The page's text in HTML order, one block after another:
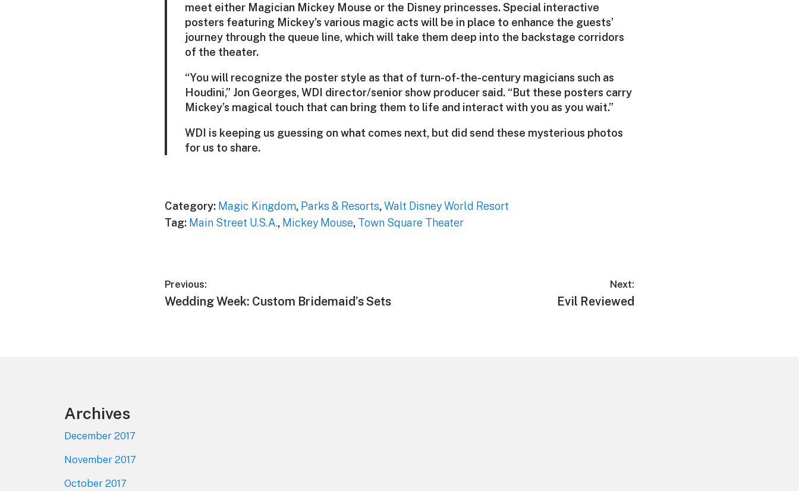
meet either Magician Mickey Mouse or the Disney princesses. Special interactive
posters featuring Mickey’s various magic acts will be in place to enhance the guests’
journey through the queue line, which will take them deep into the backstage corridors
of the theater.
“You will recognize the poster style as that of turn-of-the-century magicians such as
Houdini,” Jon Georges, WDI director/senior show producer said. “But these posters carry
Mickey’s magical touch that can bring them to life and interact with you as you wait.”
WDI is keeping us guessing on what comes next, but did send these mysterious photos
for us to share.
Category: Magic Kingdom, Parks & Resorts,Walt Disney World Resort
Tag: Main Street U.S.A., Mickey Mouse, Town Square Theater
Post
navigation
Previous:
Previous
Wedding Week: Custom Bridemaid’s Sets
Next:
Next
Evil Reviewed
Archives
December 2017
November 2017
October 2017